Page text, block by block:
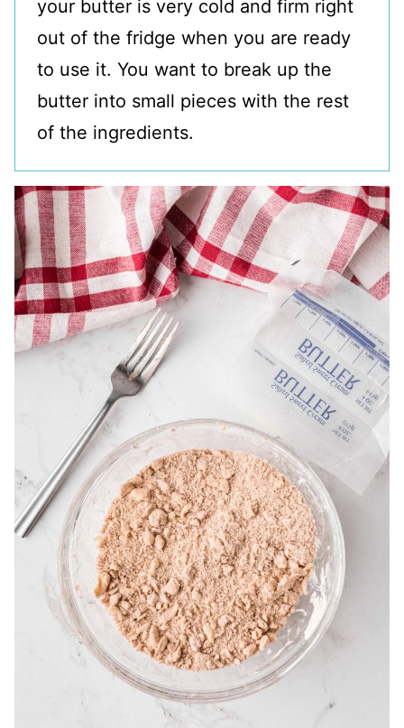
your butter is very cold and firm right
out of the fridge when you are ready
to use it. You want to break up the
butter into small pieces with the rest
of the ingredients.